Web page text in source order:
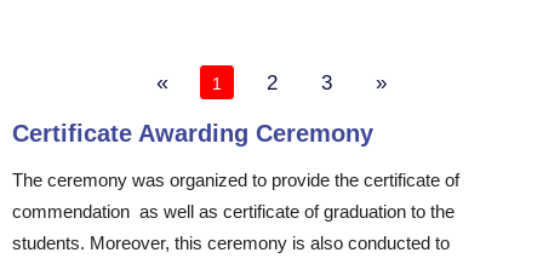
« 1 2 3 »
Certificate Awarding Ceremony
The ceremony was organized to provide the certificate of
commendation as well as certificate of graduation to the
students. Moreover, this ceremony is also conducted to